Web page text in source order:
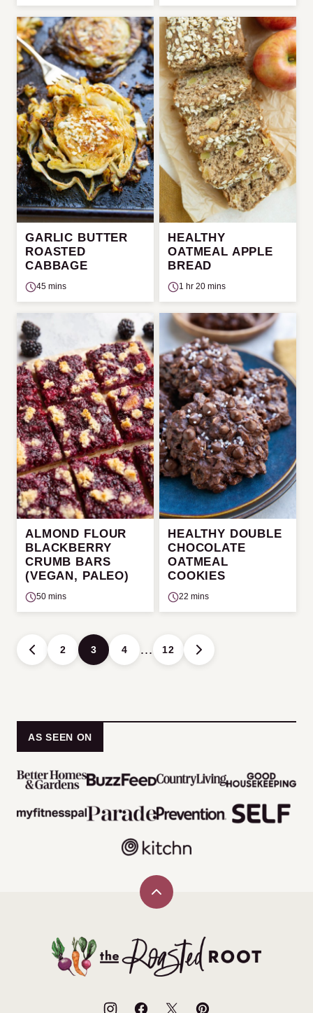
GARLIC BUTTER
ROASTED
CABBAGE
45 mins
HEALTHY
OATMEAL APPLE
BREAD
1 hr 20 mins
ALMOND FLOUR
BLACKBERRY
CRUMB BARS
(VEGAN, PALEO)
50 mins
HEALTHY DOUBLE
CHOCOLATE
OATMEAL
COOKIES
22 mins
Posts
navigation
GO
TO
2 3 4 … 12
GO
TO
AS SEEN ON
Back
The
Roasted